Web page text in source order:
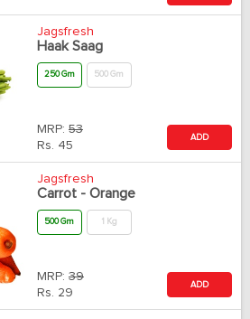
Jagsfresh
Haak Saag
250 Gm 500 Gm
MRP: 53
Rs. 45
ADD
Jagsfresh
Carrot - Orange
500 Gm 1 Kg
MRP: 39
Rs. 29
ADD